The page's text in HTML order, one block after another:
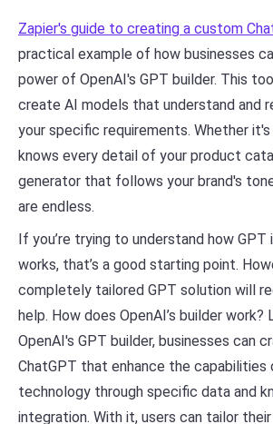
Zapier's guide to creating a custom
practical example of how businesses
power of OpenAI's GPT builder. This
create AI models that understand and
your specific requirements. Whether
knows every detail of your product
generator that follows your brand's
are endless.
If you’re trying to understand how
works, that’s a good starting point.
completely tailored GPT solution will
help. How does OpenAI’s builder work?
OpenAI's GPT builder, businesses can
ChatGPT that enhance the capabilities
technology through specific data and
integration. With it, users can tailor